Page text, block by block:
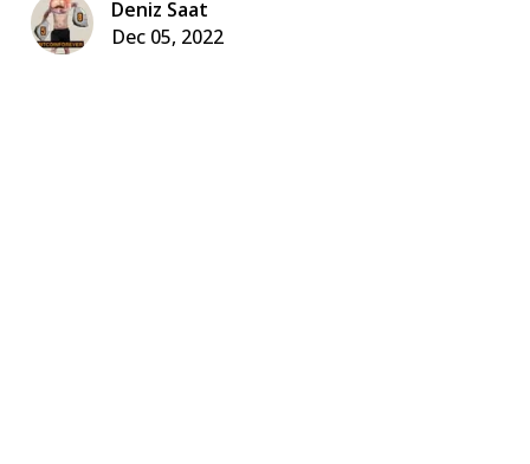
Deniz Saat
Dec 05, 2022